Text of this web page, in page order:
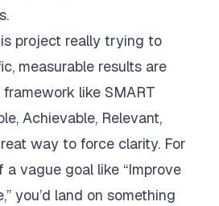
project really trying to
measurable results are
like SMART
Achievable, Relevant,
way to force clarity. For
a vague goal like “Improve
you’d land on something